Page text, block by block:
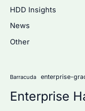
o
:
HDD Insights
News
Other
Barracuda enterprise-
Enterprise